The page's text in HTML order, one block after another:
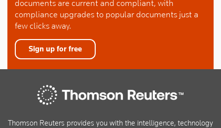
documents are current and compliant, with
compliance upgrades to popular documents just a
few clicks away.
Sign up for free
Thomson Reuters provides you with the intelligence, technology